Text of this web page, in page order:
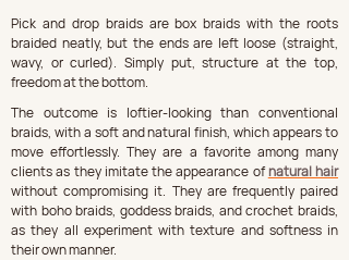
Pick and drop braids are box braids with the roots
braided neatly, but the ends are left loose (straight,
wavy, or curled). Simply put, structure at the top,
freedom at the bottom.
The outcome is loftier-looking than conventional
braids, with a soft and natural finish, which appears to
move effortlessly. They are a favorite among many
clients as they imitate the appearance of natural hair
without compromising it. They are frequently paired
with boho braids, goddess braids, and crochet braids,
as they all experiment with texture and softness in
their own manner.